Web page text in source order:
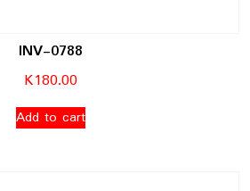
INV-0788
K180.00
Add to cart